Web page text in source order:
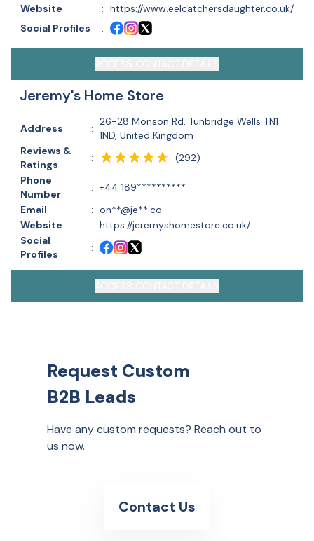
Website
: https://www.eelcatchersdaughter.co.uk/
Social Profiles
:
Jeremy's Home Store
Address :
26-28 Monson Rd, Tunbridge Wells TN1
1ND, United Kingdom
Reviews &
Ratings
: (292)
Phone
Number
: +44 189**********
Email
: on**@je**.co
Website
: https://jeremyshomestore.co.uk/
Social
Profiles
:
Request Custom
B2B Leads
Have any custom requests? Reach out to
us now.
Contact Us